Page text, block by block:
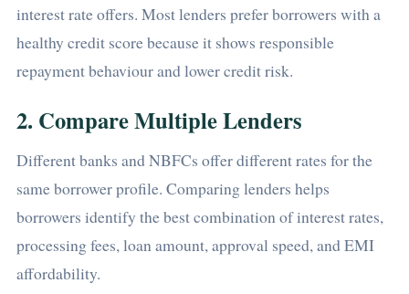
interest rate offers. Most lenders prefer borrowers with a
healthy credit score because it shows responsible
repayment behaviour and lower credit risk.
2. Compare Multiple Lenders
Different banks and NBFCs offer different rates for the
same borrower profile. Comparing lenders helps
borrowers identify the best combination of interest rates,
processing fees, loan amount, approval speed, and EMI
affordability.